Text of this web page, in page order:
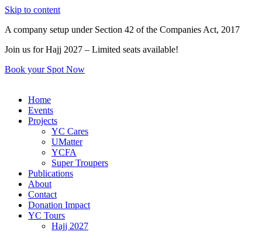
Skip to content
A company setup under Section 42 of the Companies Act, 2017
Join us for Hajj 2027 – Limited seats available!
Book your Spot Now
Home
Events
Projects
YC Cares
UMatter
YCFA
Super Troupers
Publications
About
Contact
Donation Impact
YC Tours
Hajj 2027